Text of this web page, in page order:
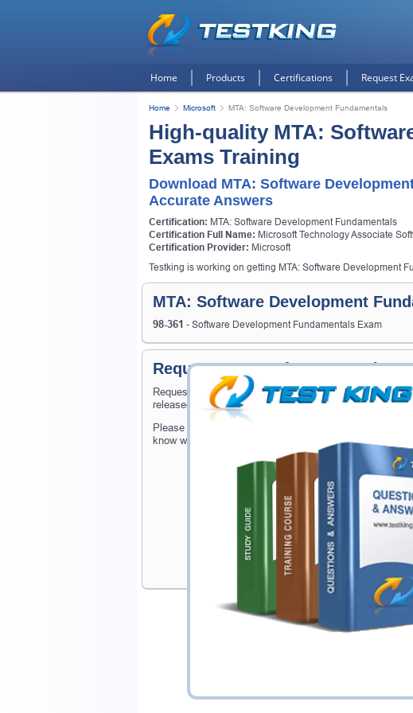
Home Products Certifications Request
Home Microsoft MTA: Software Development Fundamentals
High-quality MTA:
Exams Training
Download MTA: Software
Accurate Answers
Certification: MTA: Software Development Fundamentals
Certification Full Name: Microsoft Technology Associate
Certification Provider: Microsoft
Testking is working on getting MTA: Software Development
MTA: Software Development
98-361 - Software Development Fundamentals Exam
Request MTA: Software
Request MTA: Software Development Fundamentals
released at website.
Please provide the code of MTA: Software
know when your exam is available on Testking.
Your